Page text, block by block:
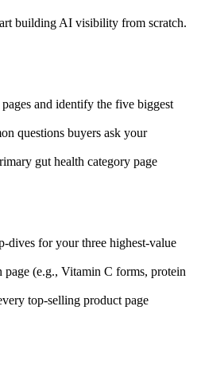
building AI visibility from scratch.
and identify the five biggest
questions buyers ask your
gut health category page
dives for your three highest-value
page (e.g., Vitamin C forms, protein
top-selling product page